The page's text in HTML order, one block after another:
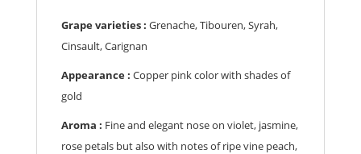
Réserve
202375cl
Grape varieties : Grenache, Tibouren, Syrah,
Cinsault, Carignan
Appearance : Copper pink color with shades of
gold
Aroma : Fine and elegant nose on violet, jasmine,
rose petals but also with notes of ripe vine peach,